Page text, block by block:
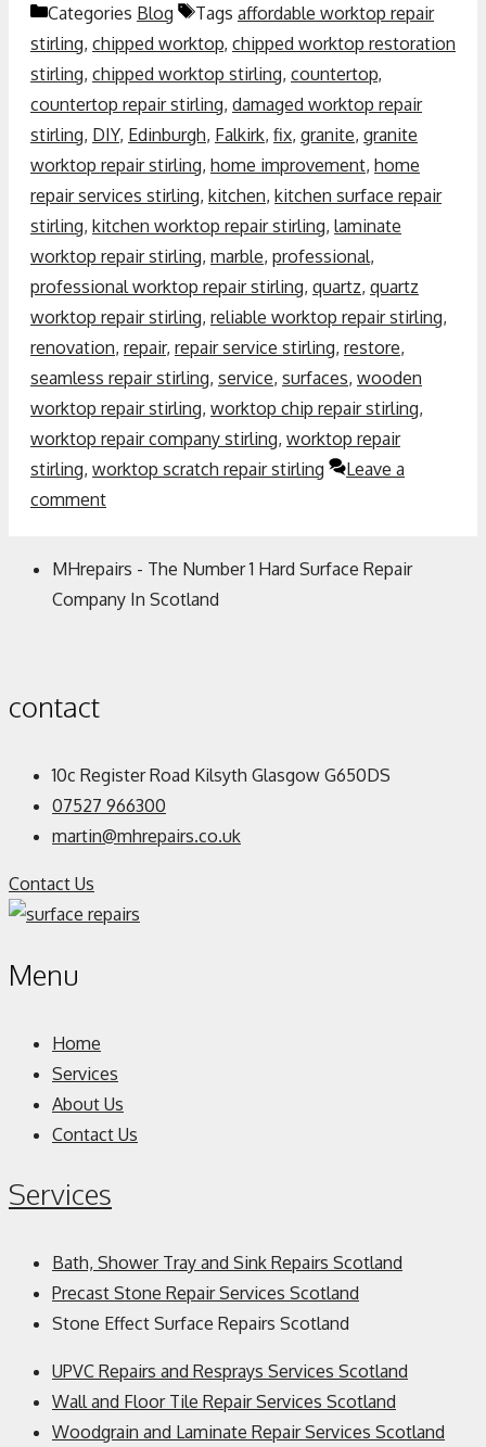
Categories Blog Tags affordable worktop repair
stirling, chipped worktop, chipped worktop restoration
stirling, chipped worktop stirling, countertop,
countertop repair stirling, damaged worktop repair
stirling, DIY, Edinburgh, Falkirk, fix, granite, granite
worktop repair stirling, home improvement, home
repair services stirling, kitchen, kitchen surface repair
stirling, kitchen worktop repair stirling, laminate
worktop repair stirling, marble, professional,
professional worktop repair stirling, quartz, quartz
worktop repair stirling, reliable worktop repair stirling,
renovation, repair, repair service stirling, restore,
seamless repair stirling, service, surfaces, wooden
worktop repair stirling, worktop chip repair stirling,
worktop repair company stirling, worktop repair
stirling, worktop scratch repair stirling
Leave a
comment
MHrepairs - The Number 1 Hard Surface Repair
Company In Scotland
contact
10c Register Road Kilsyth Glasgow G650DS
07527 966300
martin@mhrepairs.co.uk
Contact Us
Menu
Home
Services
About Us
Contact Us
Services
Bath, Shower Tray and Sink Repairs Scotland
Precast Stone Repair Services Scotland
Stone Effect Surface Repairs Scotland
UPVC Repairs and Resprays Services Scotland
Wall and Floor Tile Repair Services Scotland
Woodgrain and Laminate Repair Services Scotland